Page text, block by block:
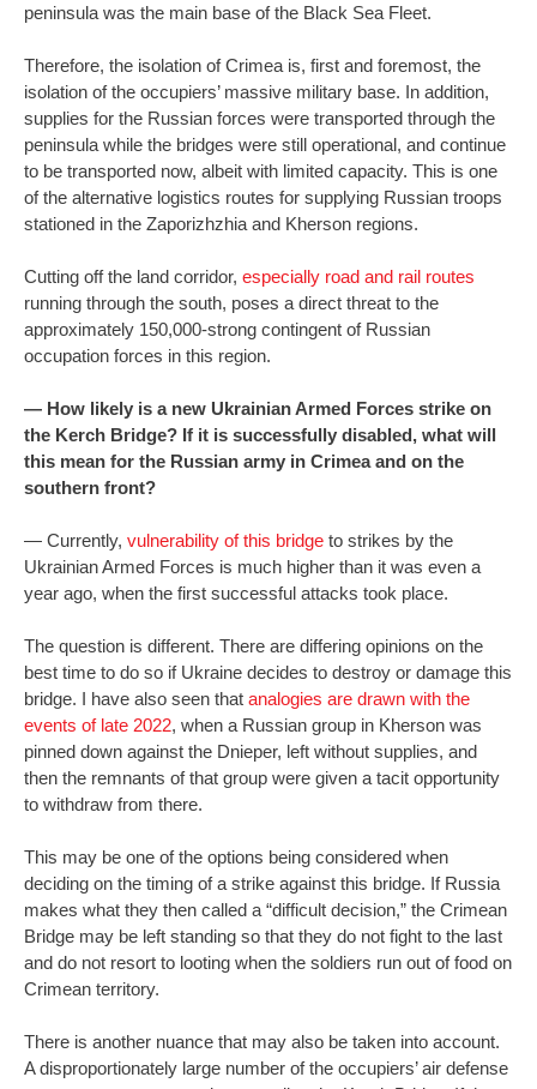
peninsula was the main base of the Black Sea Fleet.
Therefore, the isolation of Crimea is, first and foremost, the
isolation of the occupiers’ massive military base. In addition,
supplies for the Russian forces were transported through the
peninsula while the bridges were still operational, and continue
to be transported now, albeit with limited capacity. This is one
of the alternative logistics routes for supplying Russian troops
stationed in the Zaporizhzhia and Kherson regions.
Cutting off the land corridor, especially road and rail routes
running through the south, poses a direct threat to the
approximately 150,000-strong contingent of Russian
occupation forces in this region.
— How likely is a new Ukrainian Armed Forces strike on
the Kerch Bridge? If it is successfully disabled, what will
this mean for the Russian army in Crimea and on the
southern front?
— Currently, vulnerability of this bridge to strikes by the
Ukrainian Armed Forces is much higher than it was even a
year ago, when the first successful attacks took place.
The question is different. There are differing opinions on the
best time to do so if Ukraine decides to destroy or damage this
bridge. I have also seen that analogies are drawn with the
events of late 2022, when a Russian group in Kherson was
pinned down against the Dnieper, left without supplies, and
then the remnants of that group were given a tacit opportunity
to withdraw from there.
This may be one of the options being considered when
deciding on the timing of a strike against this bridge. If Russia
makes what they then called a “difficult decision,” the Crimean
Bridge may be left standing so that they do not fight to the last
and do not resort to looting when the soldiers run out of food on
Crimean territory.
There is another nuance that may also be taken into account.
A disproportionately large number of the occupiers’ air defense